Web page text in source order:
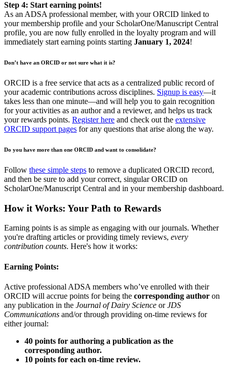
Step 4: Start earning points!
As an ADSA professional member, with your ORCID linked to
your membership profile and your ScholarOne/Manuscript Central
profile, you are now fully enrolled in the loyalty program and will
immediately start earning points starting January 1, 2024!
Don’t have an ORCID or not sure what it is?
ORCID is a free service that acts as a centralized public record of
your academic contributions across disciplines. Signup is easy—it
takes less than one minute—and will help you to gain recognition
for your activities as an author and a reviewer, and helps us track
your rewards points. Register here and check out the extensive
ORCID support pages for any questions that arise along the way.
Do you have more than one ORCID and want to consolidate?
Follow these simple steps to remove a duplicated ORCID record,
and then be sure to add your correct, singular ORCID on
ScholarOne/Manuscript Central and in your membership dashboard.
How it Works: Your Path to Rewards
Earning points is as simple as engaging with our journals. Whether
you're drafting articles or providing timely reviews, every
contribution counts. Here's how it works:
Earning Points:
Active professional ADSA members who’ve enrolled with their
ORCID will accrue points for being the corresponding author on
any publication in the Journal of Dairy Science orJDS
Communications and/or through providing on-time reviews for
either journal:
40 points for authoring a publication as the
corresponding author.
10 points for each on-time review.